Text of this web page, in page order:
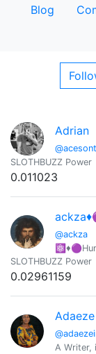
Blog
Adrian
SLOTHBUZZ Power
0.011023
@ackza
SLOTHBUZZ Power
0.02961159
Adaeze
A Writer,